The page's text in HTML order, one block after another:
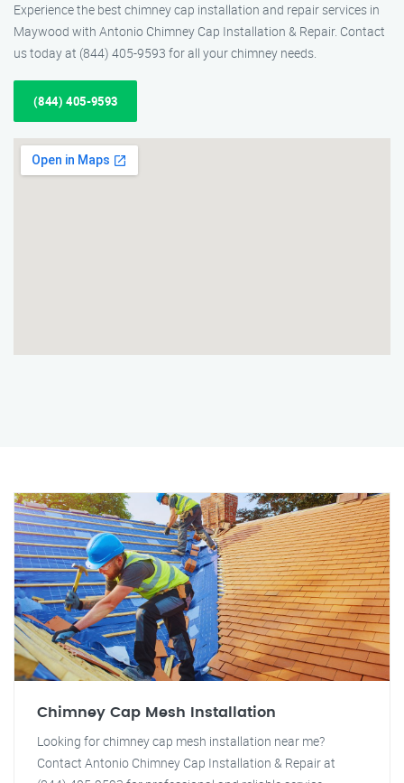
Experience the best chimney cap installation and repair services in
Maywood with Antonio Chimney Cap Installation & Repair. Contact
us today at (844) 405-9593 for all your chimney needs.
(844) 405-9593
Chimney Cap Mesh Installation
Looking for chimney cap mesh installation near me?
Contact Antonio Chimney Cap Installation & Repair at